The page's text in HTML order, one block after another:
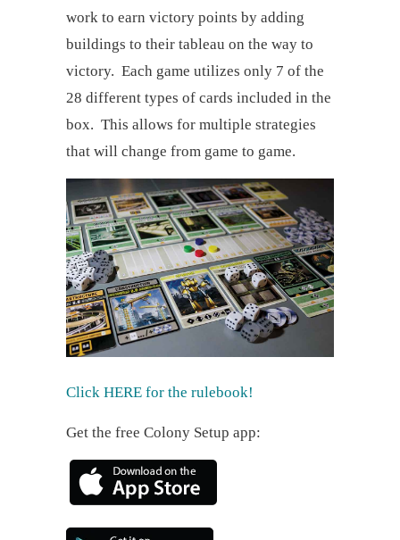
work to earn victory points by adding
buildings to their tableau on the way to
victory. Each game utilizes only 7 of the
28 different types of cards included in the
box. This allows for multiple strategies
that will change from game to game.
Click HERE for the rulebook!
Get the free Colony Setup app: